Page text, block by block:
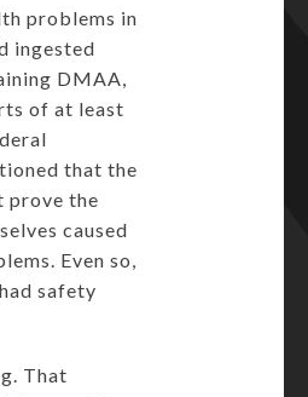
problems in
ingested
DMAA,
of at least
that the
prove the
caused
Even so,
safety
That